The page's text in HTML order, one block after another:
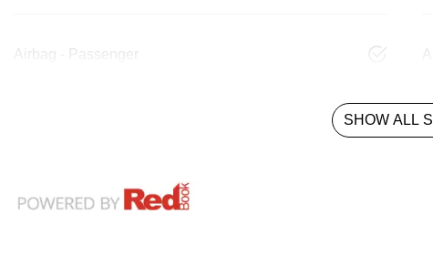
Airbag - Passenger
SHOW ALL